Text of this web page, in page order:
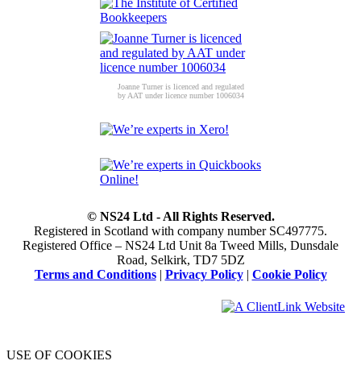
Joanne Turner is licenced and regulated
by AAT under licence number 1006034
© NS24 Ltd - All Rights Reserved.
Registered in Scotland with company number SC497775.
Registered Office – NS24 Ltd Unit 8a Tweed Mills, Dunsdale
Road, Selkirk, TD7 5DZ
Terms and Conditions| Privacy Policy| Cookie Policy
USE OF COOKIES